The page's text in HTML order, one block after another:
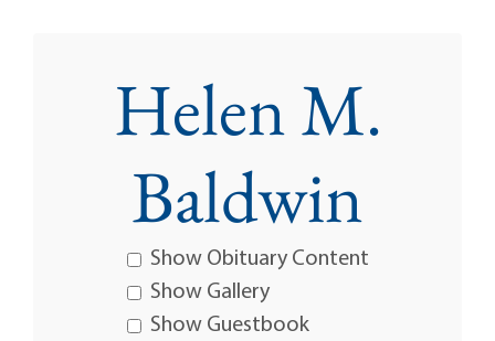
Helen M.
Baldwin
Show Obituary Content
Show Gallery
Show Guestbook